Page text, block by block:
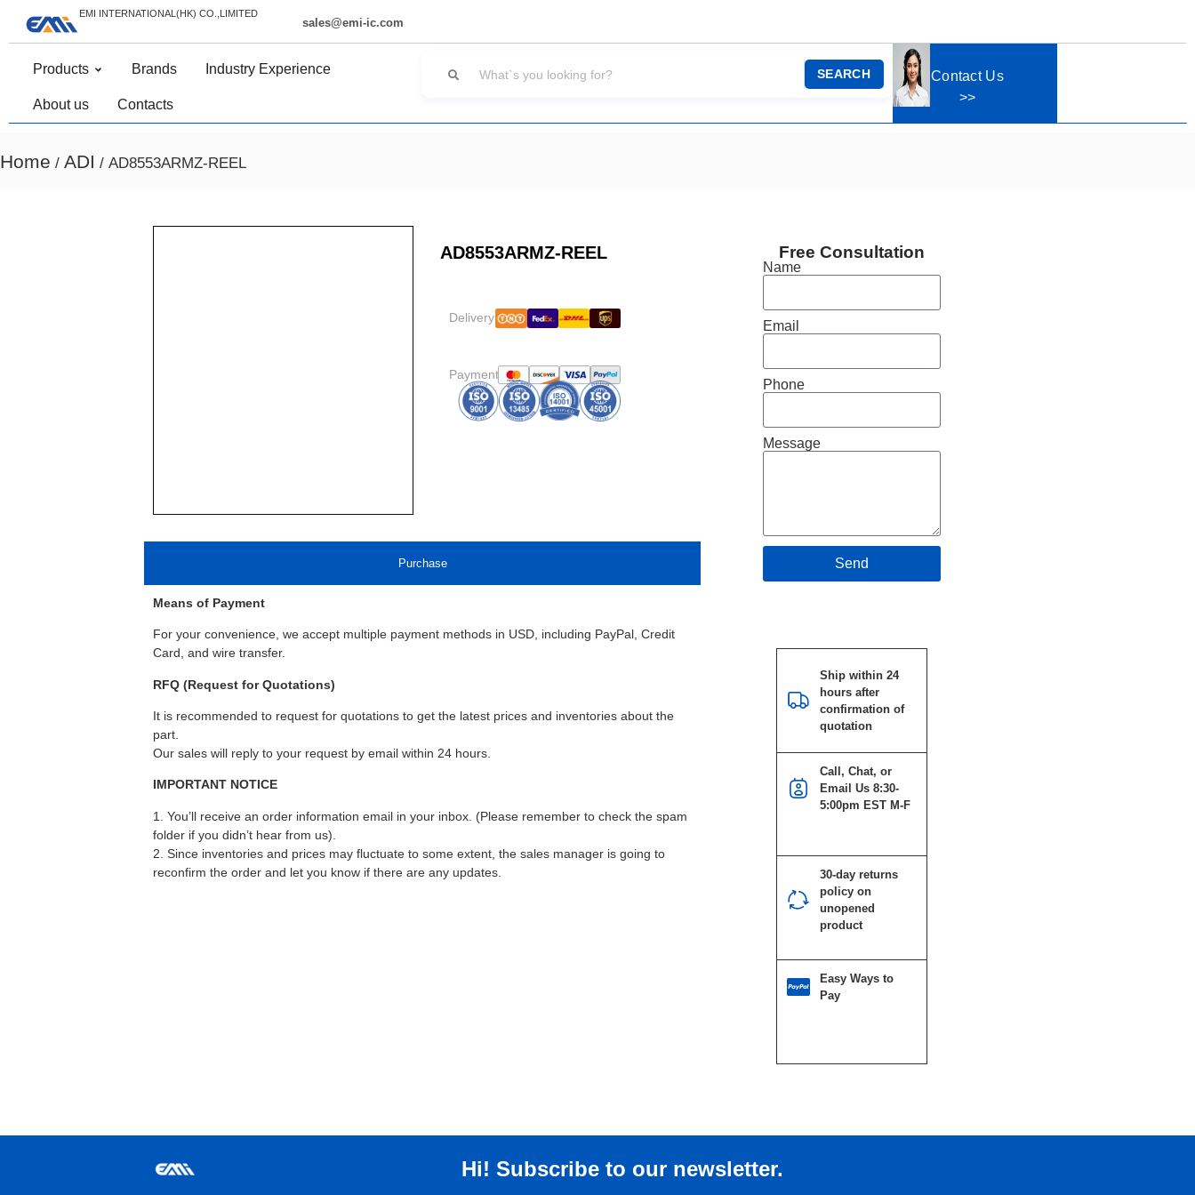
EMI INTERNATIONAL(HK) CO.,LIMITED
sales@emi-ic.com
Products Brands Industry Experience
About us Contacts
SEARCH
Contact Us
>>
Home / ADI / AD8553ARMZ-REEL
AD8553ARMZ-REEL
Delivery:
Payment:
Purchase
Means of Payment
For your convenience, we accept multiple payment methods in USD, including PayPal, Credit
Card, and wire transfer.
RFQ (Request for Quotations)
It is recommended to request for quotations to get the latest prices and inventories about the
part.
Our sales will reply to your request by email within 24 hours.
IMPORTANT NOTICE
1. You’ll receive an order information email in your inbox. (Please remember to check the spam
folder if you didn’t hear from us).
2. Since inventories and prices may fluctuate to some extent, the sales manager is going to
reconfirm the order and let you know if there are any updates.
Free Consultation
Name
Email
Phone
Message
Send
Ship within 24
hours after
confirmation of
quotation
Call, Chat, or
Email Us 8:30-
5:00pm EST M-F
30-day returns
policy on
unopened
product
Easy Ways to
Pay
Hi! Subscribe to our newsletter.